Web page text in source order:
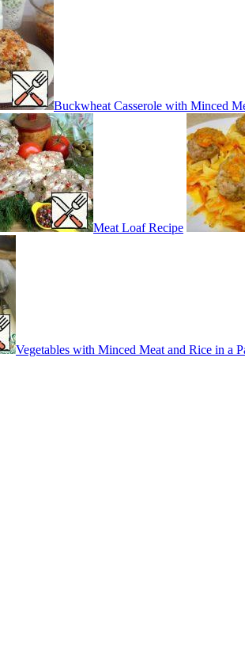
Buckwheat Casserole with Minced
Meat Loaf Recipe
Vegetables with Minced Meat and Rice in a